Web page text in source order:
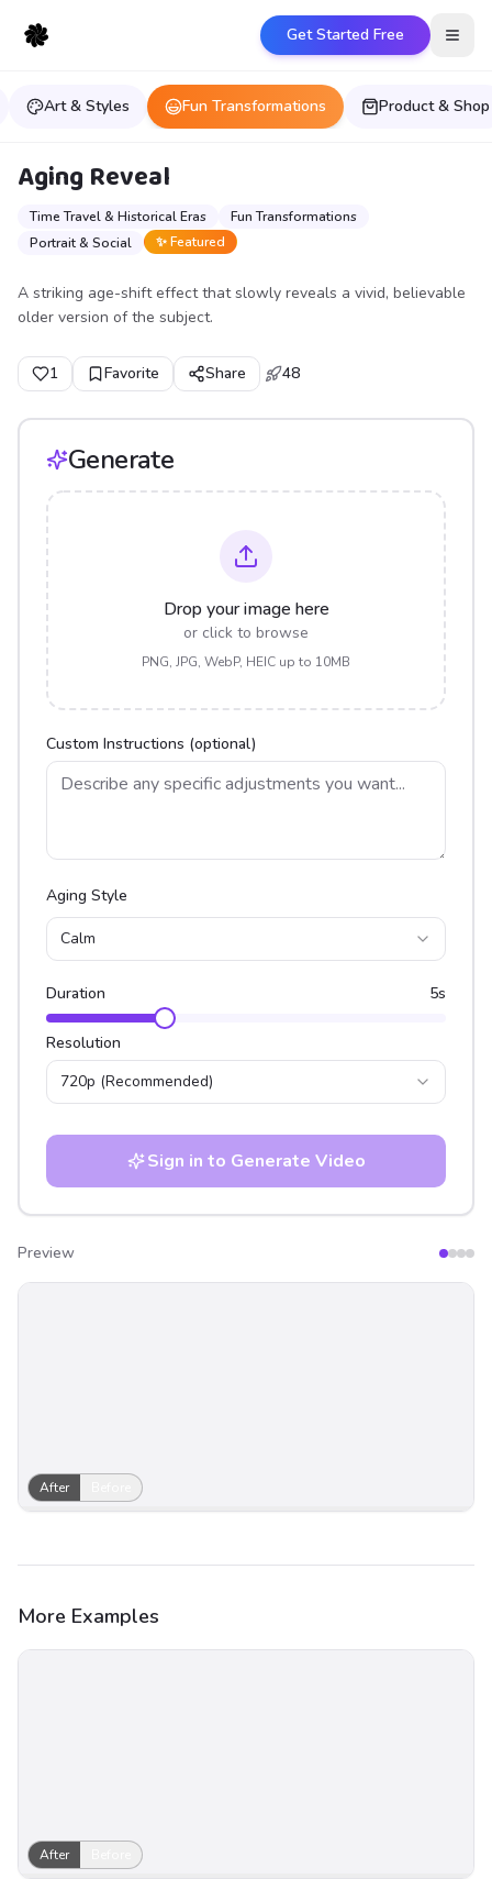
Get Started Free
Art & Styles Fun Transformations Product & Shop
Aging Reveal
Time Travel & Historical Eras
Fun Transformations
Portrait & Social
✨ Featured
A striking age-shift effect that slowly reveals a vivid, believable
older version of the subject.
1 Favorite Share 48
Generate
Drop your image here
or click to browse
PNG, JPG, WebP, HEIC up to 10MB
Custom Instructions (optional)
Aging Style
Calm
Duration 5s
Resolution
720p (Recommended)
Sign in to Generate Video
Preview
After
More Examples
After